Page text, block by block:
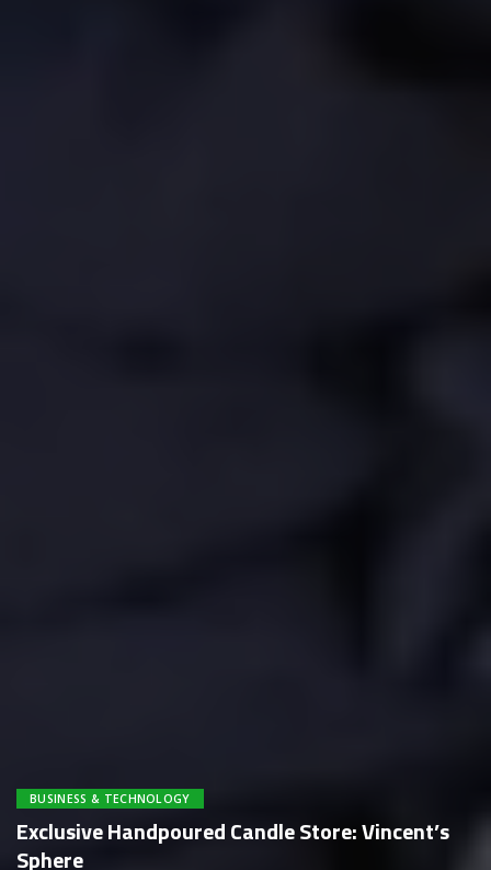
BUSINESS & TECHNOLOGY
Exclusive Handpoured Candle Store: Vincent’s
Sphere